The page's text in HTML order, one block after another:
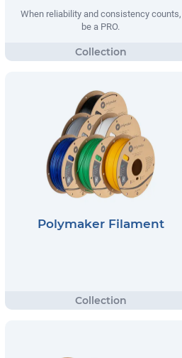
When reliability and consistency counts,
be a PRO.
Polymaker Filament